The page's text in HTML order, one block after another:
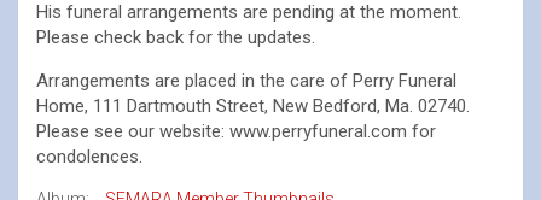
His funeral arrangements are pending at the moment.
Please check back for the updates.
Arrangements are placed in the care of Perry Funeral
Home, 111 Dartmouth Street, New Bedford, Ma. 02740.
Please see our website: www.perryfuneral.com for
condolences.